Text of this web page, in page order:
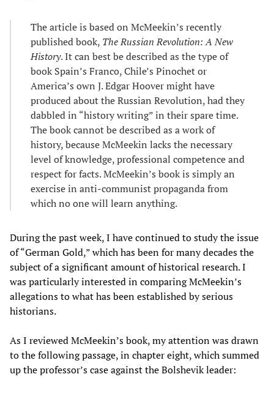
The article is based on McMeekin’s recently
published book, The Russian Revolution: A New
History. It can best be described as the type of
book Spain’s Franco, Chile’s Pinochet or
America’s own J. Edgar Hoover might have
produced about the Russian Revolution, had they
dabbled in “history writing” in their spare time.
The book cannot be described as a work of
history, because McMeekin lacks the necessary
level of knowledge, professional competence and
respect for facts. McMeekin’s book is simply an
exercise in anti-communist propaganda from
which no one will learn anything.
During the past week, I have continued to study the issue
of “German Gold,” which has been for many decades the
subject of a significant amount of historical research. I
was particularly interested in comparing McMeekin’s
allegations to what has been established by serious
historians.
As I reviewed McMeekin’s book, my attention was drawn
to the following passage, in chapter eight, which summed
up the professor’s case against the Bolshevik leader: